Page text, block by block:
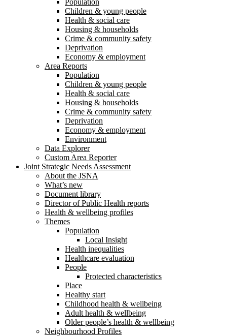
Population
Children & young people
Health & social care
Housing & households
Crime & community safety
Deprivation
Economy & employment
Area Reports
Population
Children & young people
Health & social care
Housing & households
Crime & community safety
Deprivation
Economy & employment
Environment
Data Explorer
Custom Area Reporter
Joint Strategic Needs Assessment
About the JSNA
What’s new
Document library
Director of Public Health reports
Health & wellbeing profiles
Themes
Population
Local Insight
Health inequalities
Healthcare evaluation
People
Protected characteristics
Place
Healthy start
Childhood health & wellbeing
Adult health & wellbeing
Older people’s health & wellbeing
Neighbourhood Profiles